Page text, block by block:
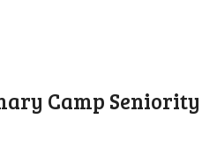
Camp Seniority